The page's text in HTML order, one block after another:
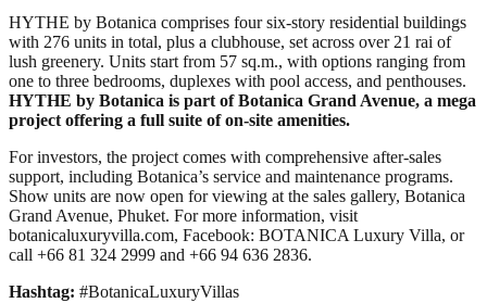
HYTHE by Botanica comprises four six-story residential buildings
with 276 units in total, plus a clubhouse, set across over 21 rai of
lush greenery. Units start from 57 sq.m., with options ranging from
one to three bedrooms, duplexes with pool access, and penthouses.
HYTHE by Botanica is part of Botanica Grand Avenue, a mega
project offering a full suite of on-site amenities.
For investors, the project comes with comprehensive after-sales
support, including Botanica’s service and maintenance programs.
Show units are now open for viewing at the sales gallery, Botanica
Grand Avenue, Phuket. For more information, visit
botanicaluxuryvilla.com, Facebook: BOTANICA Luxury Villa, or
call +66 81 324 2999 and +66 94 636 2836.
Hashtag: #BotanicaLuxuryVillas